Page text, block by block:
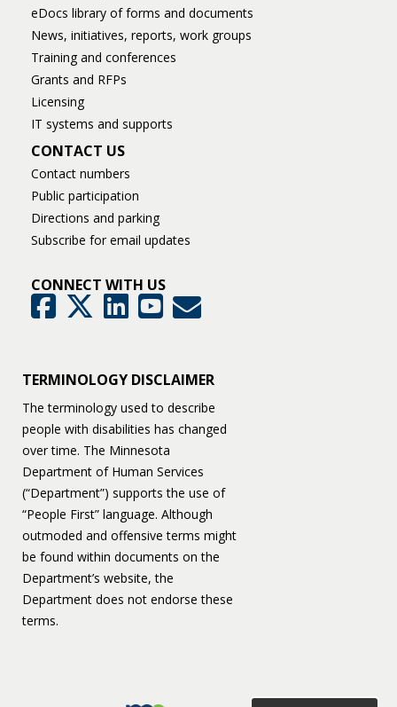
eDocs library of forms and documents
News, initiatives, reports, work groups
Training and conferences
Grants and RFPs
Licensing
IT systems and supports
CONTACT US
Contact numbers
Public participation
Directions and parking
Subscribe for email updates
CONNECT WITH US
FacebookTwitter LinkedInYouTubeGovDelivery
TERMINOLOGY DISCLAIMER
The terminology used to describe
people with disabilities has changed
over time. The Minnesota
Department of Human Services
(“Department”) supports the use of
“People First” language. Although
outmoded and offensive terms might
be found within documents on the
Department’s website, the
Department does not endorse these
terms.